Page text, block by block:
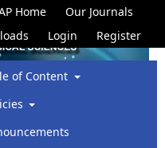
of Content
Home
Our Journals
Login Register